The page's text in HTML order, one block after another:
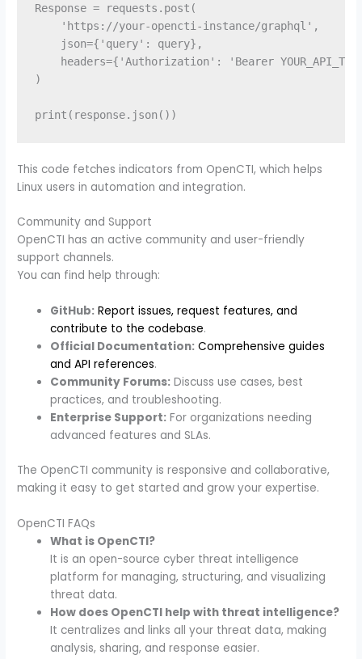
Response = requests.post(
    'https://your-opencti-instance/graphql',
    json={'query': query},
headers={'Authorization': 'Bearer
)
This code fetches indicators from OpenCTI, which helps
Linux users in automation and integration.
Community and Support
OpenCTI has an active community and user-friendly
support channels.
You can find help through:
GitHub: Report issues, request features, and
contribute to the codebase.
Official Documentation: Comprehensive guides
and API references.
Community Forums: Discuss use cases, best
practices, and troubleshooting.
Enterprise Support: For organizations needing
advanced features and SLAs.
The OpenCTI community is responsive and collaborative,
making it easy to get started and grow your expertise.
OpenCTI FAQs
What is OpenCTI?
It is an open-source cyber threat intelligence
platform for managing, structuring, and visualizing
threat data.
How does OpenCTI help with threat intelligence?
It centralizes and links all your threat data, making
analysis, sharing, and response easier.